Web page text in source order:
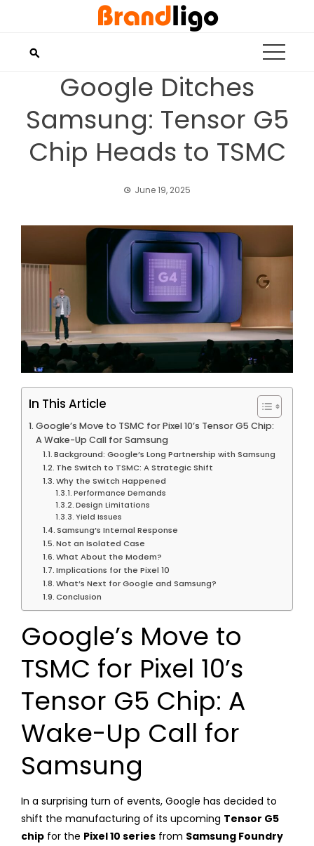
Google Ditches
Samsung: Tensor G5
Chip Heads to TSMC
June 19, 2025
In This Article
Google’s Move to TSMC for Pixel 10’s Tensor G5 Chip:
A Wake-Up Call for Samsung
Background: Google’s Long Partnership with Samsung
The Switch to TSMC: A Strategic Shift
Why the Switch Happened
Performance Demands
Design Limitations
Yield Issues
Samsung’s Internal Response
Not an Isolated Case
What About the Modem?
Implications for the Pixel 10
What’s Next for Google and Samsung?
Conclusion
Google’s Move to
TSMC for Pixel 10’s
Tensor G5 Chip: A
Wake-Up Call for
Samsung
In a surprising turn of events, Google has decided to
shift the manufacturing of its upcoming Tensor G5
chip for the Pixel 10 series from Samsung Foundry